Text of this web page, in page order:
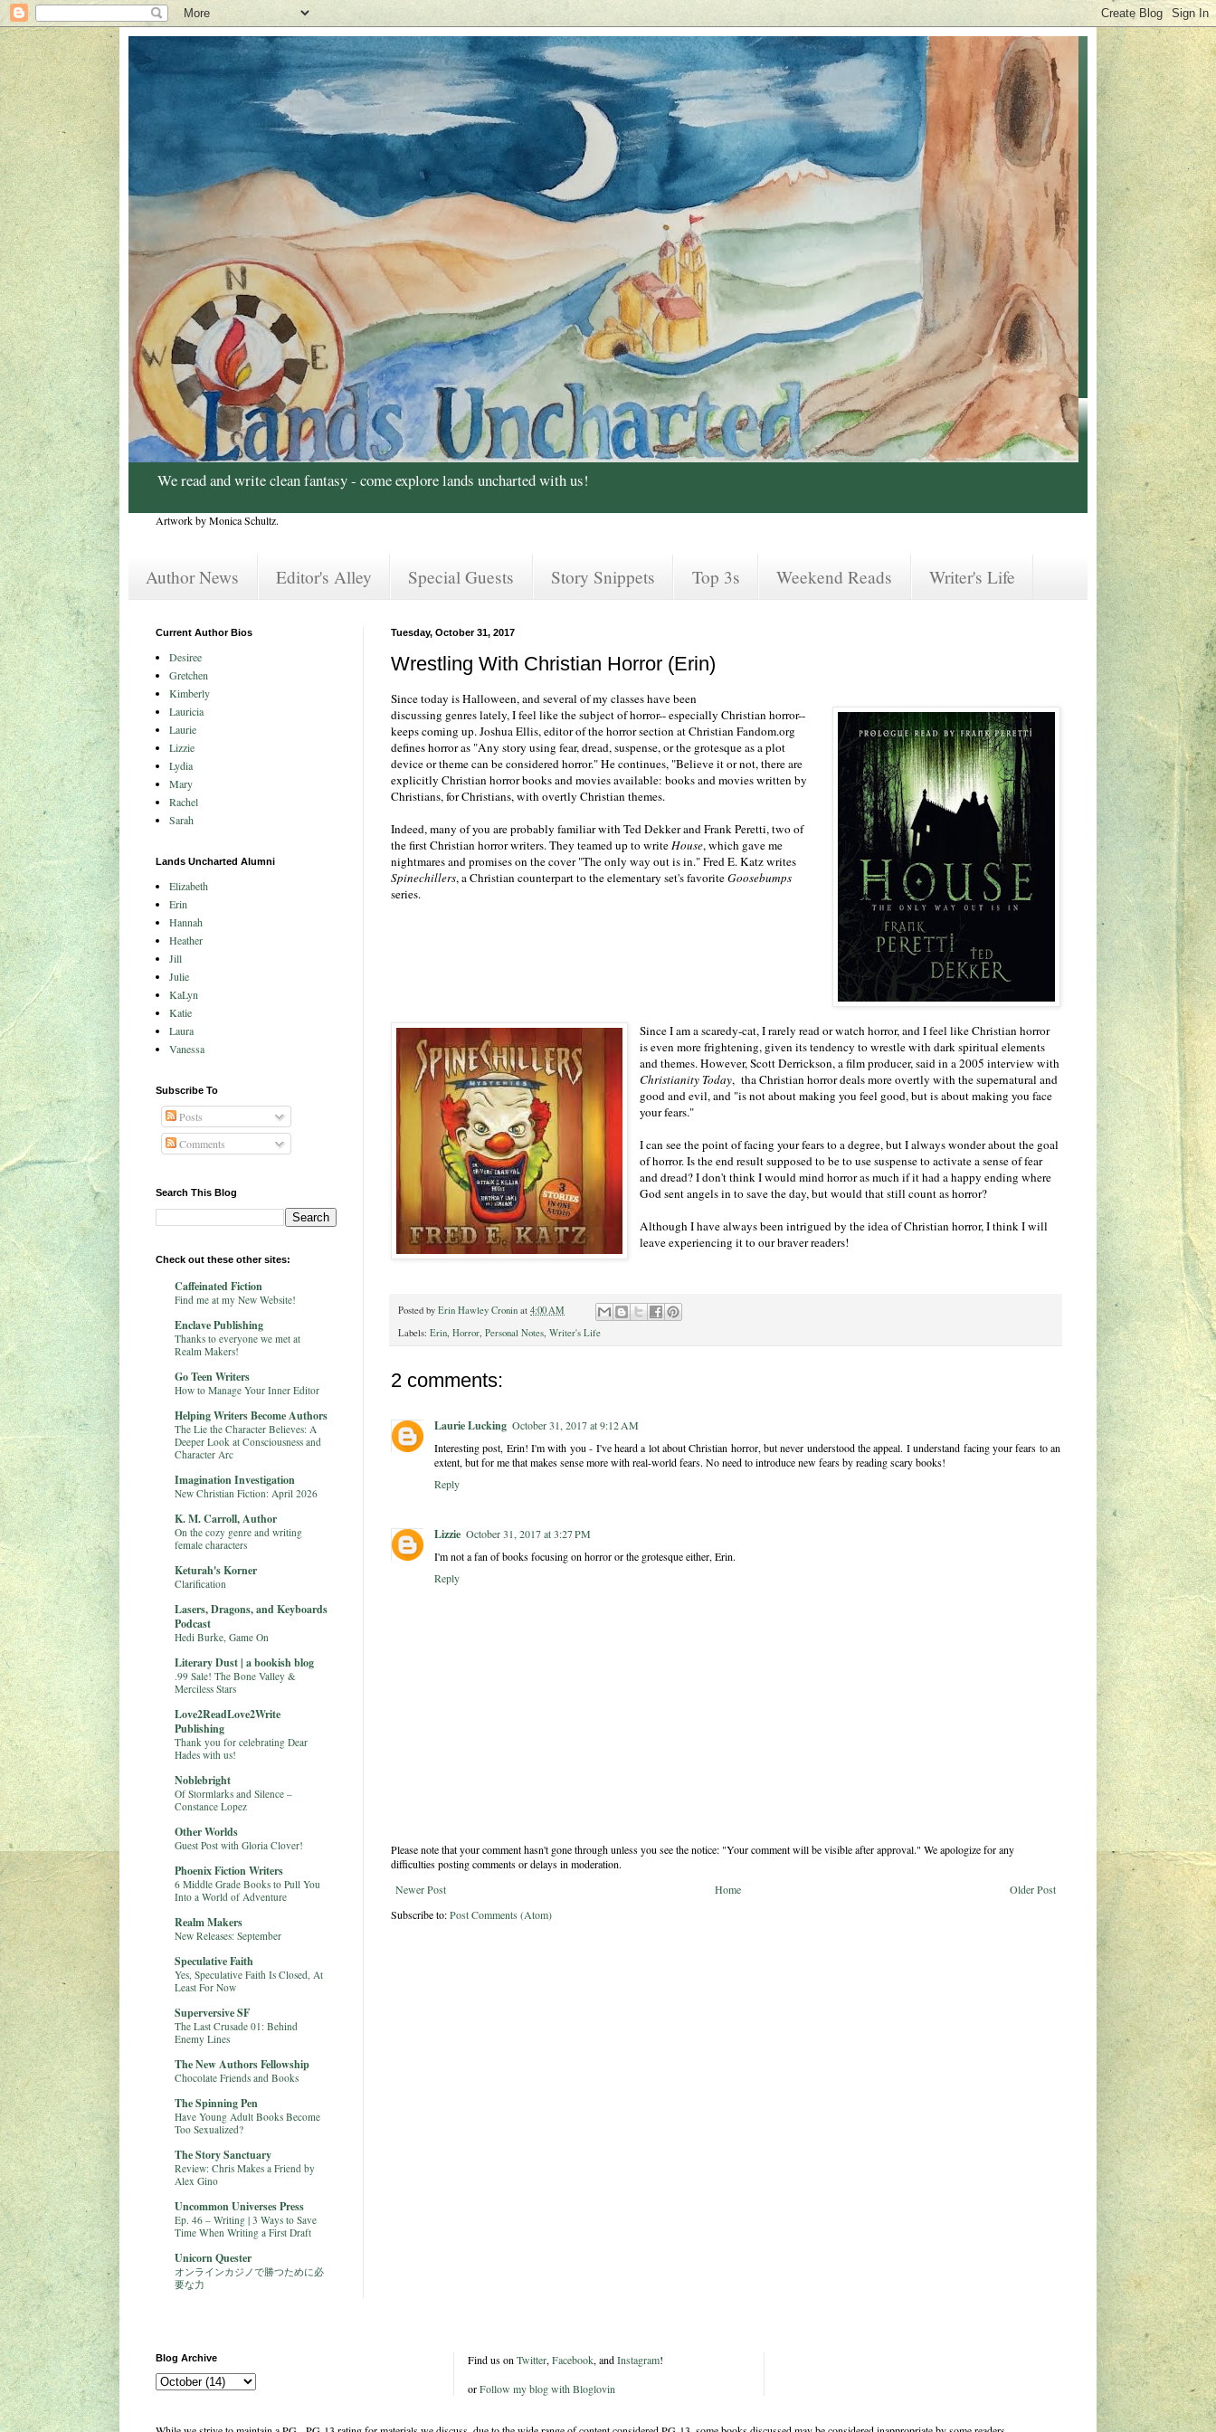
We read and write clean fantasy - come explore lands uncharted with us!
Artwork by Monica Schultz.
Author News Editor's Alley Special Guests Story Snippets Top 3s Weekend Reads Writer's Life
Tuesday, October 31, 2017
Wrestling With Christian Horror (Erin)
Since today is Halloween, and several of my classes have been
discussing genres lately, I feel like the subject of horror-- especially Christian horror--
keeps coming up. Joshua Ellis, editor of the horror section at Christian Fandom.org
defines horror as "Any story using fear, dread, suspense, or the grotesque as a plot
device or theme can be considered horror." He continues, "Believe it or not, there are
explicitly Christian horror books and movies available: books and movies written by
Christians, for Christians, with overtly Christian themes.
Indeed, many of you are probably familiar with Ted Dekker and Frank Peretti, two of
the first Christian horror writers. They teamed up to writeHouse, which gave me
nightmares and promises on the cover "The only way out is in." Fred E. Katz writes
Spinechillers, a Christian counterpart to the elementary set's favoriteGoosebumps
series.
Since I am a scaredy-cat, I rarely read or watch horror, and I feel like Christian horror
is even more frightening, given its tendency to wrestle with dark spiritual elements
and themes. However, Scott Derrickson, a film producer, said in a 2005 interview with
Christianity Today, tha Christian horror deals more overtly with the supernatural and
good and evil, and "is not about making you feel good, but is about making you face
your fears."
I can see the point of facing your fears to a degree, but I always wonder about the goal
of horror. Is the end result supposed to be to use suspense to activate a sense of fear
and dread? I don't think I would mind horror as much if it had a happy ending where
God sent angels in to save the day, but would that still count as horror?
Although I have always been intrigued by the idea of Christian horror, I think I will
leave experiencing it to our braver readers!
Posted by Erin Hawley Cronin at 4:00 AM
Labels: Erin, Horror, Personal Notes, Writer's Life
2 comments:
Laurie Lucking October 31, 2017 at 9:12 AM
Interesting post, Erin! I'm with you - I've heard a lot about Christian horror, but never understood the appeal. I understand facing your fears to an
extent, but for me that makes sense more with real-world fears. No need to introduce new fears by reading scary books!
Reply
Lizzie October 31, 2017 at 3:27 PM
I'm not a fan of books focusing on horror or the grotesque either, Erin.
Reply
Please note that your comment hasn't gone through unless you see the notice: "Your comment will be visible after approval." We apologize for any
difficulties posting comments or delays in moderation.
Newer Post
Older Post
Home
Subscribe to:Post Comments (Atom)
Current Author Bios
Desiree
Gretchen
Kimberly
Lauricia
Laurie
Lizzie
Lydia
Mary
Rachel
Sarah
Lands Uncharted Alumni
Elizabeth
Erin
Hannah
Heather
Jill
Julie
KaLyn
Katie
Laura
Vanessa
Subscribe To
Posts
Comments
Search This Blog
Check out these other sites:
Caffeinated Fiction
Find me at my New Website!
Enclave Publishing
Thanks to everyone we met at
Realm Makers!
Go Teen Writers
How to Manage Your Inner Editor
Helping Writers Become Authors
The Lie the Character Believes: A
Deeper Look at Consciousness and
Character Arc
Imagination Investigation
New Christian Fiction: April 2026
K. M. Carroll, Author
On the cozy genre and writing
female characters
Keturah's Korner
Clarification
Lasers, Dragons, and Keyboards
Podcast
Hedi Burke, Game On
Literary Dust | a bookish blog
.99 Sale! The Bone Valley &
Merciless Stars
Love2ReadLove2Write
Publishing
Thank you for celebrating Dear
Hades with us!
Noblebright
Of Stormlarks and Silence –
Constance Lopez
Other Worlds
Guest Post with Gloria Clover!
Phoenix Fiction Writers
6 Middle Grade Books to Pull You
Into a World of Adventure
Realm Makers
New Releases: September
Speculative Faith
Yes, Speculative Faith Is Closed, At
Least For Now
Superversive SF
The Last Crusade 01: Behind
Enemy Lines
The New Authors Fellowship
Chocolate Friends and Books
The Spinning Pen
Have Young Adult Books Become
Too Sexualized?
The Story Sanctuary
Review: Chris Makes a Friend by
Alex Gino
Uncommon Universes Press
Ep. 46 – Writing | 3 Ways to Save
Time When Writing a First Draft
Unicorn Quester
オンラインカジノで勝つために必
要な力
Blog Archive Find us on Twitter, Facebook, andInstagram!
orFollow my blog with Bloglovin